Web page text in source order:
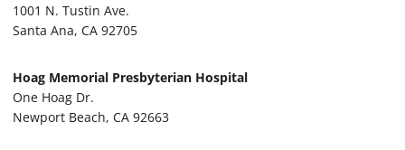
1001 N. Tustin Ave.
Santa Ana, CA 92705
Hoag Memorial Presbyterian Hospital
One Hoag Dr.
Newport Beach, CA 92663